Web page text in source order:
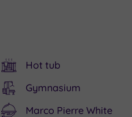
Hot tub
Gymnasium
Marco Pierre White